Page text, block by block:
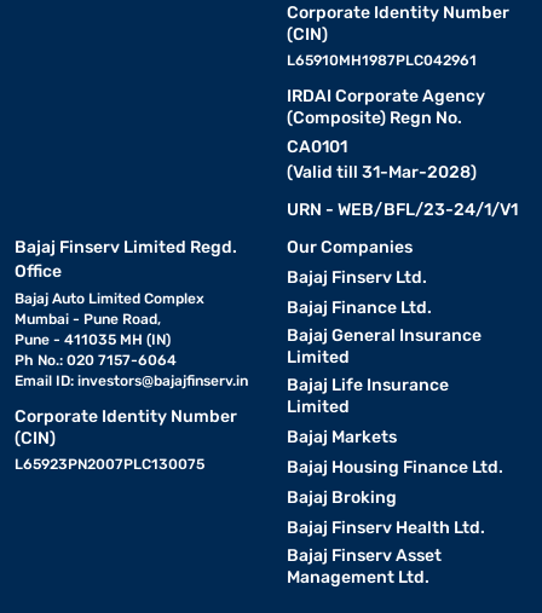
Corporate Identity Number
(CIN)
L65910MH1987PLC042961
IRDAI Corporate Agency
(Composite) Regn No.
CA0101
(Valid till 31-Mar-2028)
URN - WEB/BFL/23-24/1/V1
Bajaj Finserv Limited Regd.
Office
Bajaj Auto Limited Complex
Mumbai - Pune Road,
Pune - 411035 MH (IN)
Ph No.: 020 7157-6064
Email ID: investors@bajajfinserv.in
Corporate Identity Number
(CIN)
L65923PN2007PLC130075
Our Companies
Bajaj Finserv Ltd.
Bajaj Finance Ltd.
Bajaj General Insurance
Limited
Bajaj Life Insurance
Limited
Bajaj Markets
Bajaj Housing Finance Ltd.
Bajaj Broking
Bajaj Finserv Health Ltd.
Bajaj Finserv Asset
Management Ltd.